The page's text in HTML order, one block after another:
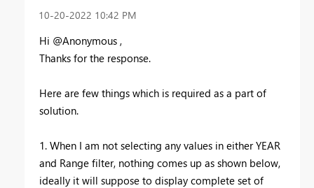
‎10-20-2022 10:42 PM
Hi @Anonymous ,
Thanks for the response.
Here are few things which is required as a part of
solution.
1. When I am not selecting any values in either YEAR
and Range filter, nothing comes up as shown below,
ideally it will suppose to display complete set of